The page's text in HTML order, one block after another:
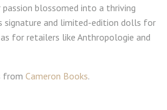
passion blossomed into a thriving
signature and limited-edition dolls for
for retailers like Anthropologie and
from Cameron Books.